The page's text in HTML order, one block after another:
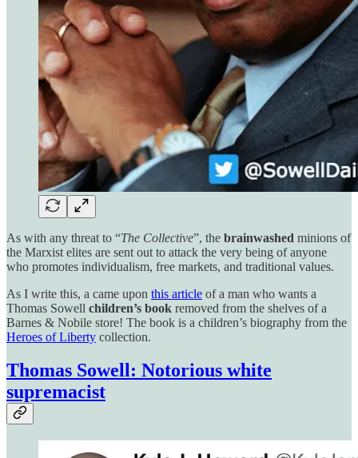
As with any threat to “The Collective”, the brainwashed minions of
the Marxist elites are sent out to attack the very being of anyone
who promotes individualism, free markets, and traditional values.
As I write this, a came upon this article of a man who wants a
Thomas Sowell children’s book removed from the shelves of a
Barnes & Nobile store! The book is a children’s biography from the
Heroes of Liberty collection.
Thomas Sowell: Notorious white
supremacist